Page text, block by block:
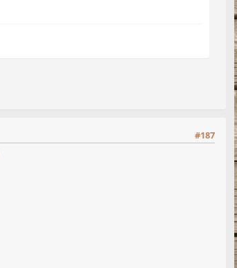
#187